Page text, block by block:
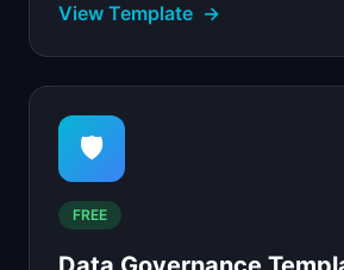
View Template →
🛡️
FREE